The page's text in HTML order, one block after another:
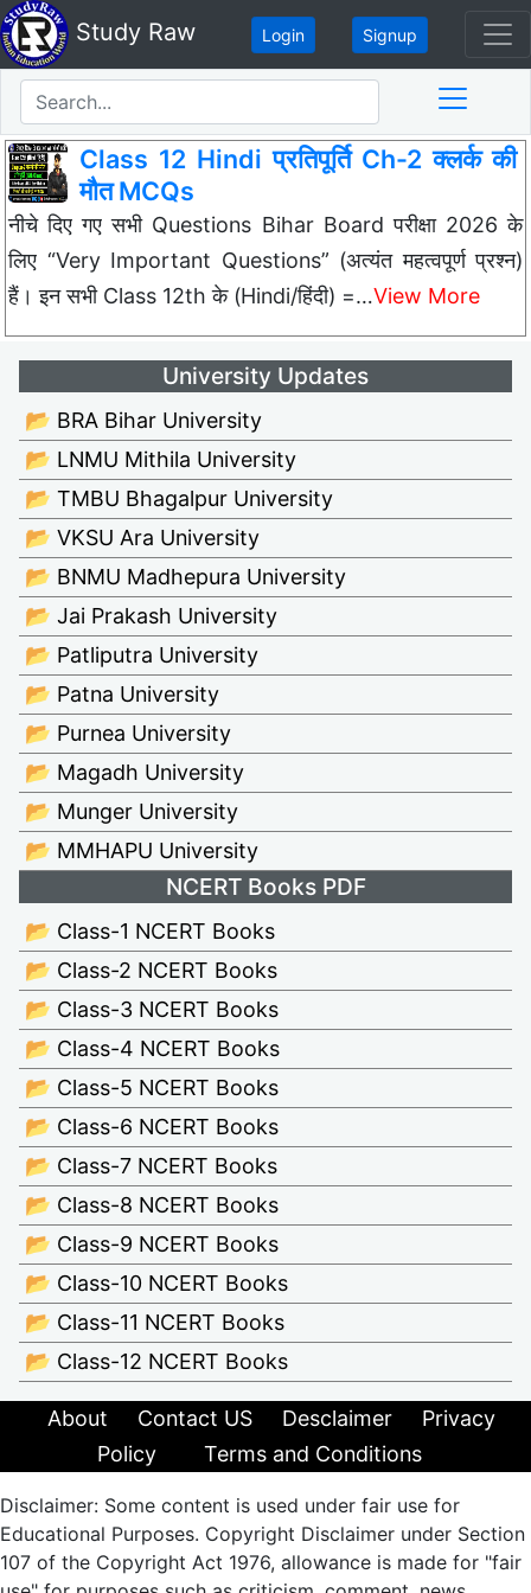
Study Raw Login Signup
Class 12 Hindi प्रतिपूर्ति Ch-2 क्लर्क की
मौत MCQs
नीचे दिए गए सभी Questions Bihar Board परीक्षा 2026 के
लिए “Very Important Questions” (अत्यंत महत्वपूर्ण प्रश्न)
हैं। इन सभी Class 12th के (Hindi/हिंदी) =…View More
University Updates
📂 BRA Bihar University
📂 LNMU Mithila University
📂 TMBU Bhagalpur University
📂 VKSU Ara University
📂 BNMU Madhepura University
📂 Jai Prakash University
📂 Patliputra University
📂 Patna University
📂 Purnea University
📂 Magadh University
📂 Munger University
📂 MMHAPU University
NCERT Books PDF
📂 Class-1 NCERT Books
📂 Class-2 NCERT Books
📂 Class-3 NCERT Books
📂 Class-4 NCERT Books
📂 Class-5 NCERT Books
📂 Class-6 NCERT Books
📂 Class-7 NCERT Books
📂 Class-8 NCERT Books
📂 Class-9 NCERT Books
📂 Class-10 NCERT Books
📂 Class-11 NCERT Books
📂 Class-12 NCERT Books
About Contact US Desclaimer
Privacy
Policy
Terms and Conditions
Disclaimer: Some content is used under fair use for
Educational Purposes. Copyright Disclaimer under Section
107 of the Copyright Act 1976, allowance is made for "fair